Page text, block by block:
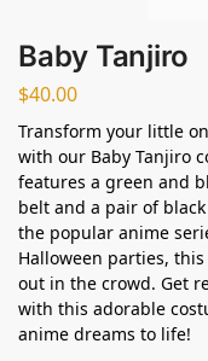
Baby Tanjiro
$40.00
Transform your little
with our Baby Tanjiro
features a green and
belt and a pair of
the popular anime
Halloween parties,
out in the crowd. Get
with this adorable
anime dreams to life!